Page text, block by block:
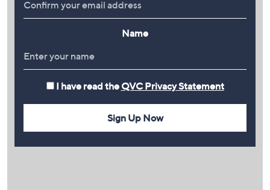
Name
I have read the QVC Privacy Statement
Sign Up Now